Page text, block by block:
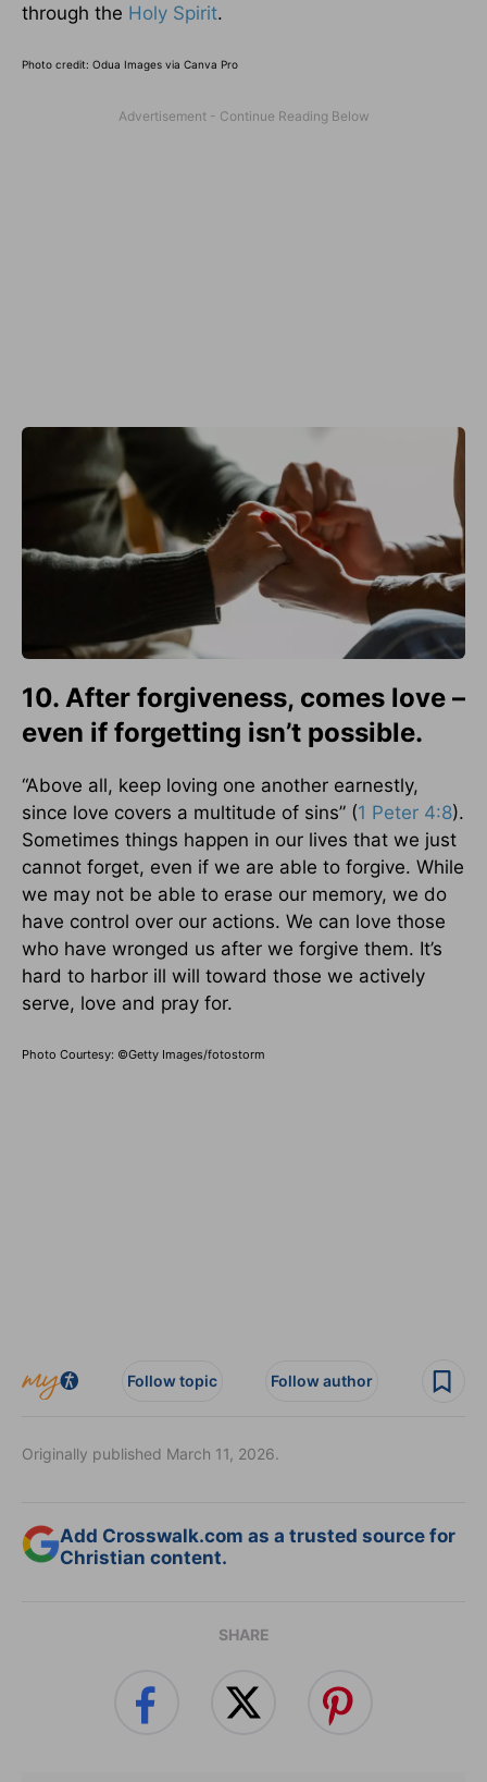
through the Holy Spirit.
Photo credit: Odua Images via Canva Pro
10. After forgiveness, comes love –
even if forgetting isn’t possible.
“Above all, keep loving one another earnestly,
since love covers a multitude of sins” (1 Peter 4:8).
Sometimes things happen in our lives that we just
cannot forget, even if we are able to forgive. While
we may not be able to erase our memory, we do
have control over our actions. We can love those
who have wronged us after we forgive them. It’s
hard to harbor ill will toward those we actively
serve, love and pray for.
Photo Courtesy: ©Getty Images/fotostorm
Follow topic Follow author
Originally published March 11, 2026.
Add Crosswalk.com as a trusted source for
Christian content.
SHARE